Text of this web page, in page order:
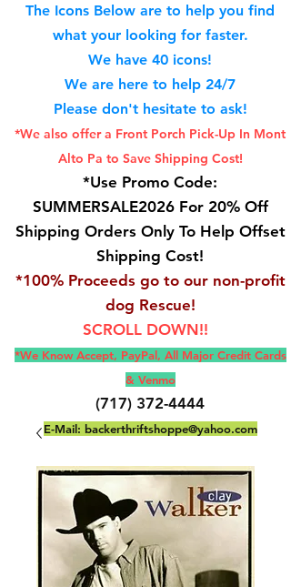
The Icons Below are to help you find
what your looking for faster.
We have 40 icons!
We are here to help 24/7
Please don't hesitate to ask!
*We also offer a Front Porch Pick-Up In Mont
Alto Pa to Save Shipping Cost!
*Use Promo Code:
SUMMERSALE2026 For 20% Off
Shipping Orders Only To Help Offset
Shipping Cost!
*100% Proceeds go to our non-profit
dog Rescue!
SCROLL DOWN!!
*We Know Accept, PayPal, All Major Credit Cards
& Venmo
(717) 372-4444
E-Mail: backerthriftshoppe@yahoo.com